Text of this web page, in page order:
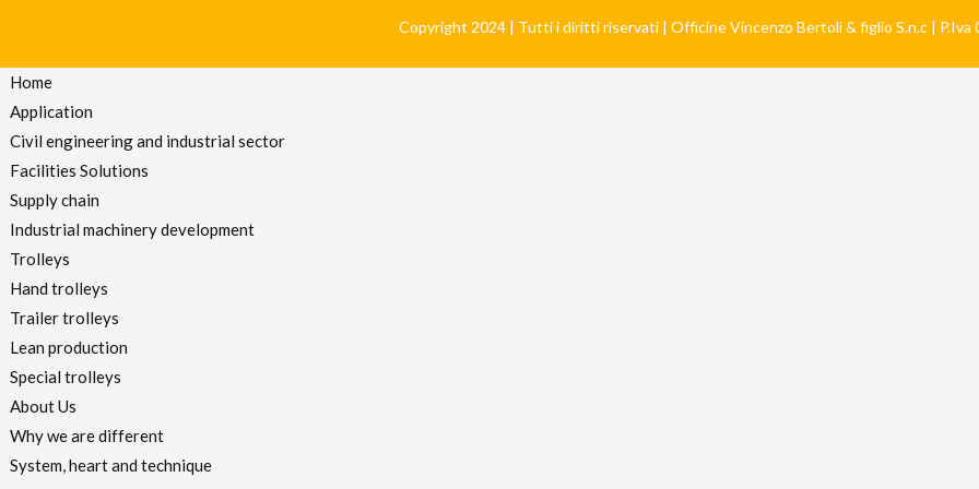
Copyright 2024 | Tutti i diritti riservati | Officine Vincenzo Bertoli & figlio S.n.c | P.Iva
Home
Application
Civil engineering and industrial sector
Facilities Solutions
Supply chain
Industrial machinery development
Trolleys
Hand trolleys
Trailer trolleys
Lean production
Special trolleys
About Us
Why we are different
System, heart and technique